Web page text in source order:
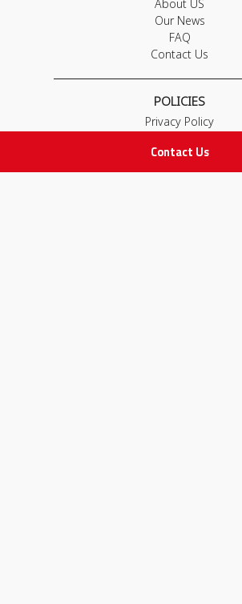
Contact Us
About US
Our News
FAQ
Contact Us
POLICIES
Privacy Policy
Return and Exchange